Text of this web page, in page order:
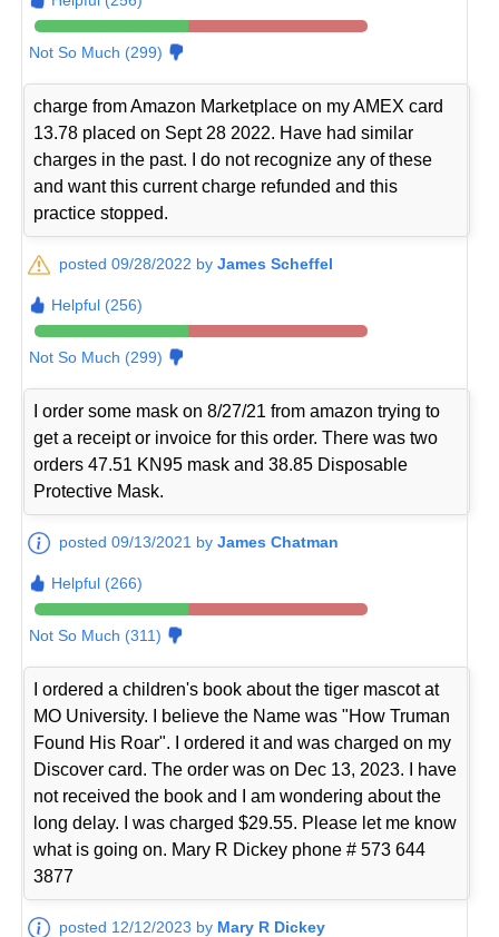
Not So Much (299)
charge from Amazon Marketplace on my AMEX card
13.78 placed on Sept 28 2022. Have had similar
charges in the past. I do not recognize any of these
and want this current charge refunded and this
practice stopped.
posted 09/28/2022 byJames Scheffel
Helpful (256)
Not So Much (299)
I order some mask on 8/27/21 from amazon trying to
get a receipt or invoice for this order. There was two
orders 47.51 KN95 mask and 38.85 Disposable
Protective Mask.
posted 09/13/2021 byJames Chatman
Helpful (266)
Not So Much (311)
I ordered a children's book about the tiger mascot at
MO University. I believe the Name was "How Truman
Found His Roar". I ordered it and was charged on my
Discover card. The order was on Dec 13, 2023. I have
not received the book and I am wondering about the
long delay. I was charged $29.55. Please let me know
what is going on. Mary R Dickey phone # 573 644
3877
posted 12/12/2023 by Mary R Dickey